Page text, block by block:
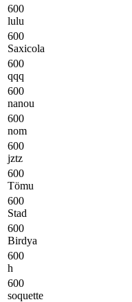
600
lulu
600
Saxicola
600
qqq
600
nanou
600
nom
600
jztz
600
Tömu
600
Stad
600
Birdya
600
h
600
soquette